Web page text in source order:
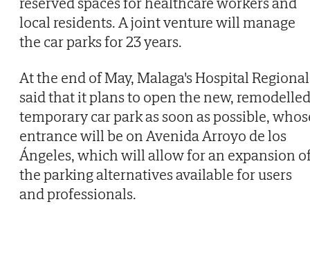
local residents. A joint venture will manage
the car parks for 23 years.
At the end of May, Malaga's Hospital Regional
said that it plans to open the new, remodelled
temporary car park as soon as possible,
entrance will be on Avenida Arroyo de los
Ángeles, which will allow for an expansion
the parking alternatives available for users
and professionals.